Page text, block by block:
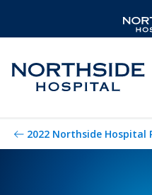
2022 Northside Hospital